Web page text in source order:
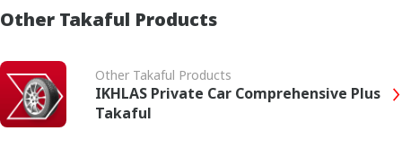
Other Takaful Products
Other Takaful Products
IKHLAS Private Car Comprehensive Plus
Takaful